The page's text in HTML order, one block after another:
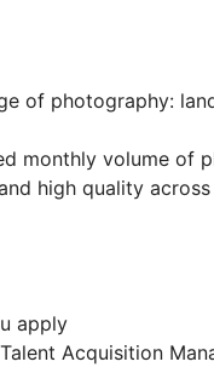
of photography:
monthly volume of
high quality
apply
Acquisition